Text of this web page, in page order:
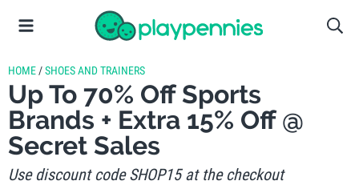
HOME /SHOES AND TRAINERS
Up To 70% Off Sports
Brands + Extra 15% Off @
Secret Sales
Use discount code SHOP15 at the checkout